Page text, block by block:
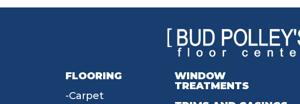
FLOORING
Carpet
WINDOW
TREATMENTS